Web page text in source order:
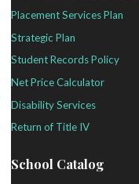
Placement Services Plan
Strategic Plan
Student Records Policy
Net Price Calculator
Disability Services
Return of Title IV
School Catalog